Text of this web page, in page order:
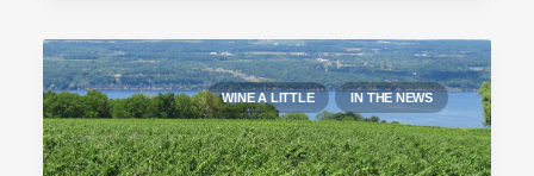
WINE A LITTLE IN THE NEWS